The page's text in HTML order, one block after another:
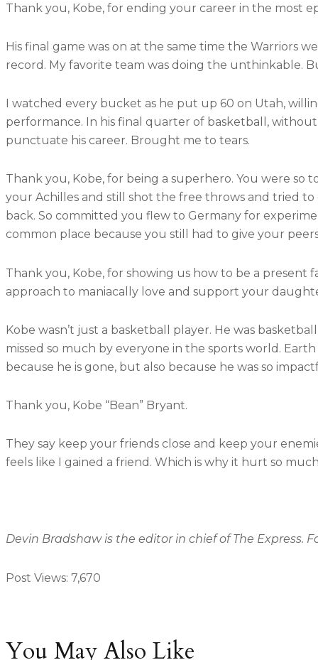
Thank you, Kobe, for ending your career in the most
His final game was on at the same time the Warriors
record. My favorite team was doing the unthinkable.
I watched every bucket as he put up 60 on Utah,
performance. In his final quarter of basketball,
punctuate his career. Brought me to tears.
Thank you, Kobe, for being a superhero. You were
your Achilles and still shot the free throws and tried
back. So committed you flew to Germany for
common place because you still had to give your
Thank you, Kobe, for showing us how to be a present
approach to maniacally love and support your
Kobe wasn’t just a basketball player. He was
missed so much by everyone in the sports world.
because he is gone, but also because he was so
Thank you, Kobe “Bean” Bryant.
They say keep your friends close and keep your
feels like I gained a friend. Which is why it hurt so
Devin Bradshaw is the editor in chief of The Express.
Post Views: 7,670
You May Also Like